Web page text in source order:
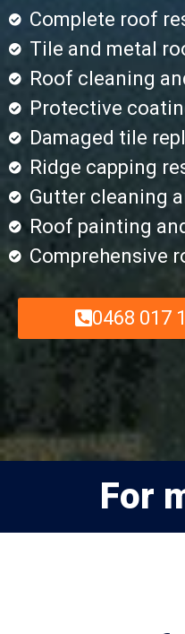
Complete roof
Tile and metal
Roof cleaning
Protective
Damaged tile
Ridge capping
Gutter cleaning
Roof painting
Comprehensive
0468 017
For